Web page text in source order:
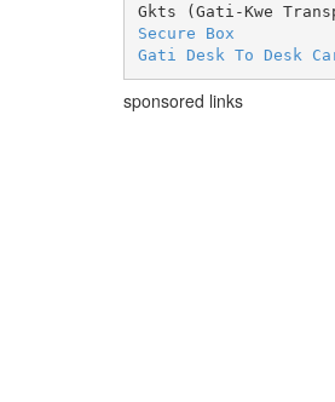
Gkts (Gati-Kwe
Secure Box
Gati Desk To Desk
sponsored links